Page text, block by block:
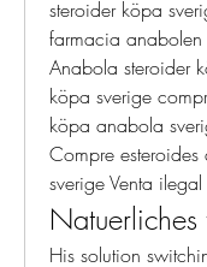
steroider köpa
farmacia
Anabola steroider
köpa sverige
köpa anabola
Compre
sverige Venta
His solution